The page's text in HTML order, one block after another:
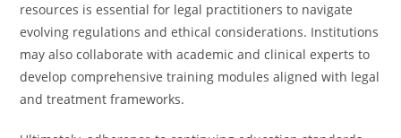
resources is essential for legal practitioners to navigate
evolving regulations and ethical considerations. Institutions
may also collaborate with academic and clinical experts to
develop comprehensive training modules aligned with legal
and treatment frameworks.